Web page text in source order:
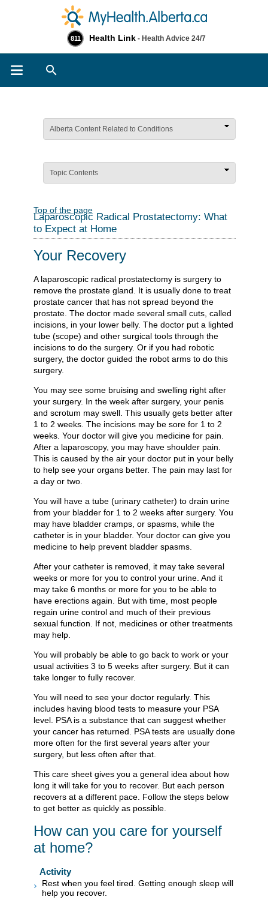
811 Health Link - Health Advice 24/7
Alberta Content Related to Conditions
Topic Contents
Top of the page
Laparoscopic Radical Prostatectomy: What
to Expect at Home
Your Recovery
A laparoscopic radical prostatectomy is surgery to
remove the prostate gland. It is usually done to treat
prostate cancer that has not spread beyond the
prostate. The doctor made several small cuts, called
incisions, in your lower belly. The doctor put a lighted
tube (scope) and other surgical tools through the
incisions to do the surgery. Or if you had robotic
surgery, the doctor guided the robot arms to do this
surgery.
You may see some bruising and swelling right after
your surgery. In the week after surgery, your penis
and scrotum may swell. This usually gets better after
1 to 2 weeks. The incisions may be sore for 1 to 2
weeks. Your doctor will give you medicine for pain.
After a laparoscopy, you may have shoulder pain.
This is caused by the air your doctor put in your belly
to help see your organs better. The pain may last for
a day or two.
You will have a tube (urinary catheter) to drain urine
from your bladder for 1 to 2 weeks after surgery. You
may have bladder cramps, or spasms, while the
catheter is in your bladder. Your doctor can give you
medicine to help prevent bladder spasms.
After your catheter is removed, it may take several
weeks or more for you to control your urine. And it
may take 6 months or more for you to be able to
have erections again. But with time, most people
regain urine control and much of their previous
sexual function. If not, medicines or other treatments
may help.
You will probably be able to go back to work or your
usual activities 3 to 5 weeks after surgery. But it can
take longer to fully recover.
You will need to see your doctor regularly. This
includes having blood tests to measure your PSA
level. PSA is a substance that can suggest whether
your cancer has returned. PSA tests are usually done
more often for the first several years after your
surgery, but less often after that.
This care sheet gives you a general idea about how
long it will take for you to recover. But each person
recovers at a different pace. Follow the steps below
to get better as quickly as possible.
How can you care for yourself
at home?
Activity
Rest when you feel tired. Getting enough sleep will
help you recover.